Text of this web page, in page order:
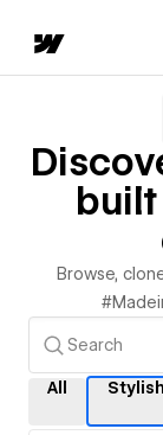
Browse,
All Stylish